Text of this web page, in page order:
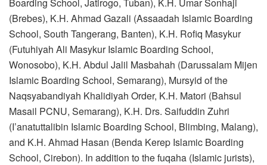
(Brebes), K.H. Ahmad Gazali (Assaadah Islamic Boarding
School, South Tangerang, Banten), K.H. Rofiq Masykur
(Futuhiyah Ali Masykur Islamic Boarding School,
Wonosobo), K.H. Abdul Jalil Masbahah (Darussalam Mijen
Islamic Boarding School, Semarang), Mursyid of the
Naqsyabandiyah Khalidiyah Order, K.H. Matori (Bahsul
Masail PCNU, Semarang), K.H. Drs. Saifuddin Zuhri
(I’anatuttalibin Islamic Boarding School, Blimbing, Malang),
and K.H. Ahmad Hasan (Benda Kerep Islamic Boarding
School, Cirebon). In addition to the fuqaha (Islamic jurists),